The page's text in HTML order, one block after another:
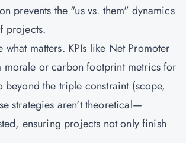
prevents the "us vs. them" dynamics
projects.
what matters. KPIs like Net Promoter
morale or carbon footprint metrics for
beyond the triple constraint (scope,
strategies aren't theoretical—
ensuring projects not only finish